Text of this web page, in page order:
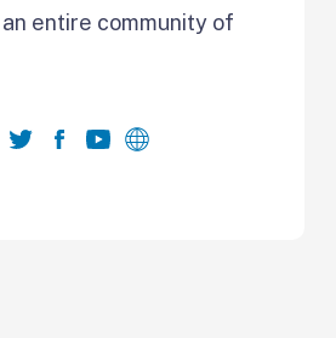
entire community of